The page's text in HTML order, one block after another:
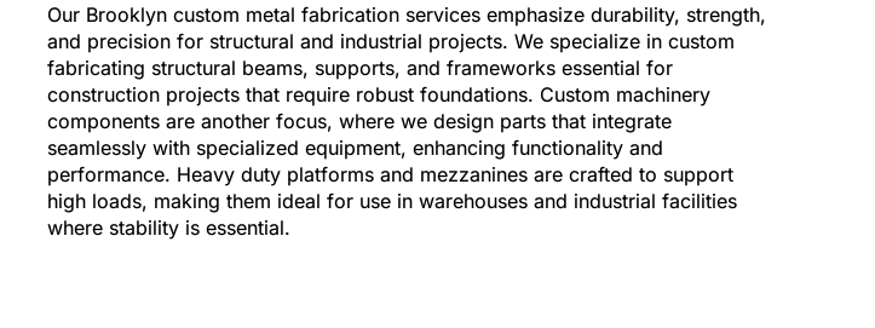
Our Brooklyn custom metal fabrication services emphasize durability, strength,
and precision for structural and industrial projects. We specialize in custom
fabricating structural beams, supports, and frameworks essential for
construction projects that require robust foundations. Custom machinery
components are another focus, where we design parts that integrate
seamlessly with specialized equipment, enhancing functionality and
performance. Heavy duty platforms and mezzanines are crafted to support
high loads, making them ideal for use in warehouses and industrial facilities
where stability is essential.